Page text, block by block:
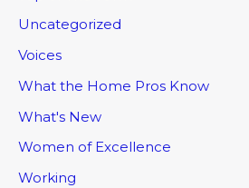
Uncategorized
Voices
What the Home Pros Know
What's New
Women of Excellence
Working